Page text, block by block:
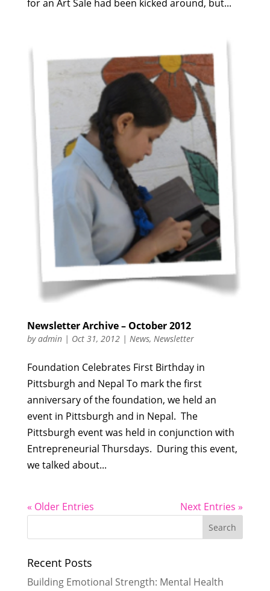
for an Art Sale had been kicked around, but...
Newsletter Archive – October 2012
byadmin| Oct 31, 2012| News, Newsletter
Foundation Celebrates First Birthday in
Pittsburgh and Nepal To mark the first
anniversary of the foundation, we held an
event in Pittsburgh and in Nepal. The
Pittsburgh event was held in conjunction with
Entrepreneurial Thursdays. During this event,
we talked about...
« Older Entries Next Entries »
Recent Posts
Building Emotional Strength: Mental Health